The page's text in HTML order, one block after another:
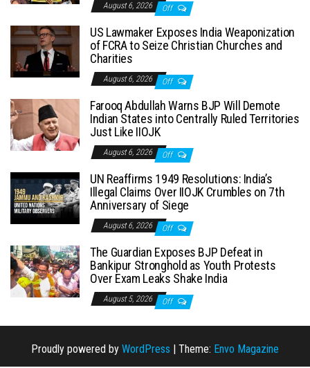
August 6, 2026 Off
US Lawmaker Exposes India Weaponization
of FCRA to Seize Christian Churches and
Charities
August 6, 2026 Off
Farooq Abdullah Warns BJP Will Demote
Indian States into Centrally Ruled Territories
Just Like IIOJK
August 6, 2026 Off
UN Reaffirms 1949 Resolutions: India’s
Illegal Claims Over IIOJK Crumbles on 7th
Anniversary of Siege
August 6, 2026 Off
The Guardian Exposes BJP Defeat in
Bankipur Stronghold as Youth Protests
Over Exam Leaks Shake India
August 5, 2026 Off
Proudly powered by WordPress | Theme: Envo Magazine